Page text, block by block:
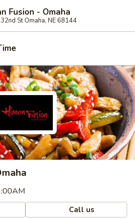
Fusion - Omaha
St Omaha, NE 68144
Call us